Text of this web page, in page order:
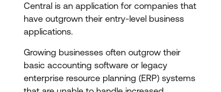
Central is an application for companies that
have outgrown their entry-level business
applications.
Growing businesses often outgrow their
basic accounting software or legacy
enterprise resource planning (ERP) systems